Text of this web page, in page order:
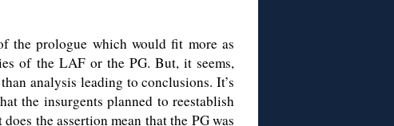
the prologue which would fit more as
of the LAF or the PG. But, it seems,
analysis leading to conclusions. It’s
the insurgents planned to reestablish
the assertion mean that the PG was